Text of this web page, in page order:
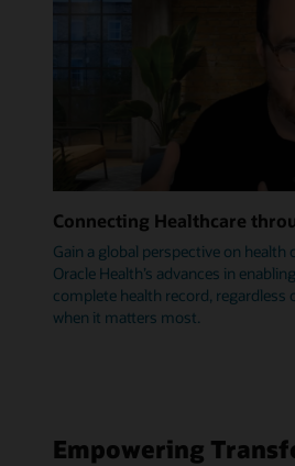
Connecting Healthcare
Gain a global perspective on health
Oracle Health’s advances in
complete health record, regardless
when it matters most.
Empowering